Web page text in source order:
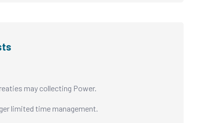
may collecting Power.
limited time management.